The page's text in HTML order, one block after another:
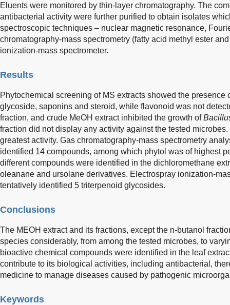
Eluents were monitored by thin-layer chromatography. The
antibacterial activity were further purified to obtain isolates
spectroscopic techniques – nuclear magnetic resonance,
chromatography-mass spectrometry (fatty acid methyl ester
ionization-mass spectrometer.
Results
Phytochemical screening of MS extracts showed the presence
glycoside, saponins and steroid, while flavonoid was not
fraction, and crude MeOH extract inhibited the growth of
fraction did not display any activity against the tested
greatest activity. Gas chromatography-mass spectrometry
identified 14 compounds, among which phytol was of highest
different compounds were identified in the dichloromethane
oleanane and ursolane derivatives. Electrospray ionization-
tentatively identified 5 triterpenoid glycosides.
Conclusions
The MEOH extract and its fractions, except the n-butanol
species considerably, from among the tested microbes, to
bioactive chemical compounds were identified in the leaf
contribute to its biological activities, including antibacterial,
medicine to manage diseases caused by pathogenic
Keywords